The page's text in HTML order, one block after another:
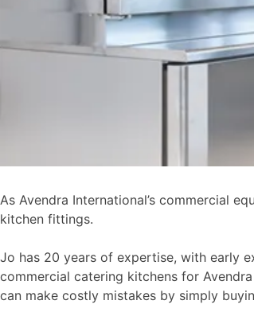
As Avendra International’s commercial
kitchen fittings.
Jo has 20 years of expertise, with early
commercial catering kitchens for
can make costly mistakes by simply